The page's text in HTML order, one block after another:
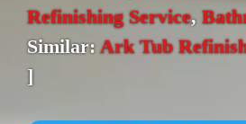
Refinishing Service,
Similar: Ark Tub
]